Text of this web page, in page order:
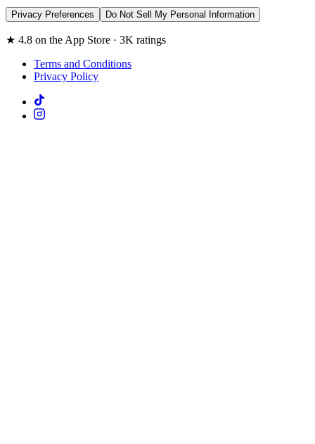
Privacy Preferences Do Not Sell My Personal Information
★ 4.8 on the App Store · 3K ratings
Terms and Conditions
Privacy Policy